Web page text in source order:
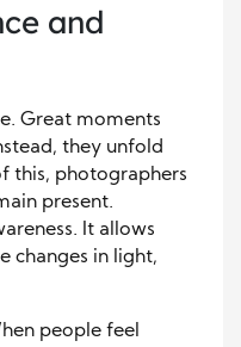
and
Great moments
they unfold
this, photographers
present.
It allows
changes in light,
people feel